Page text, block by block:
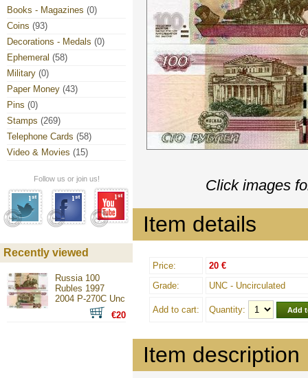
Click images
Item details
Price:
20 €
Grade:
UNC - Uncirculated
Add to cart: Quantity:
Item description
Books - Magazines (0)
Coins (93)
Decorations - Medals (0)
Ephemeral (58)
Military (0)
Paper Money (43)
Pins (0)
Stamps (269)
Telephone Cards (58)
Video & Movies (15)
Follow us or join us!
Recently viewed
Russia 100
Rubles 1997
2004 P-270C Unc
€20